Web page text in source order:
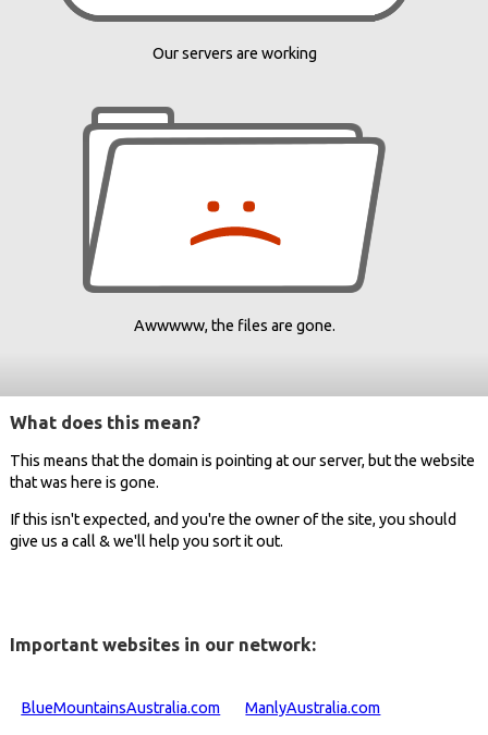
Our servers are working
Awwwww, the files are gone.
What does this mean?
This means that the domain is pointing at our server, but the website
that was here is gone.
If this isn't expected, and you're the owner of the site, you should
give us a call & we'll help you sort it out.
Important websites in our network:
BlueMountainsAustralia.com ManlyAustralia.com